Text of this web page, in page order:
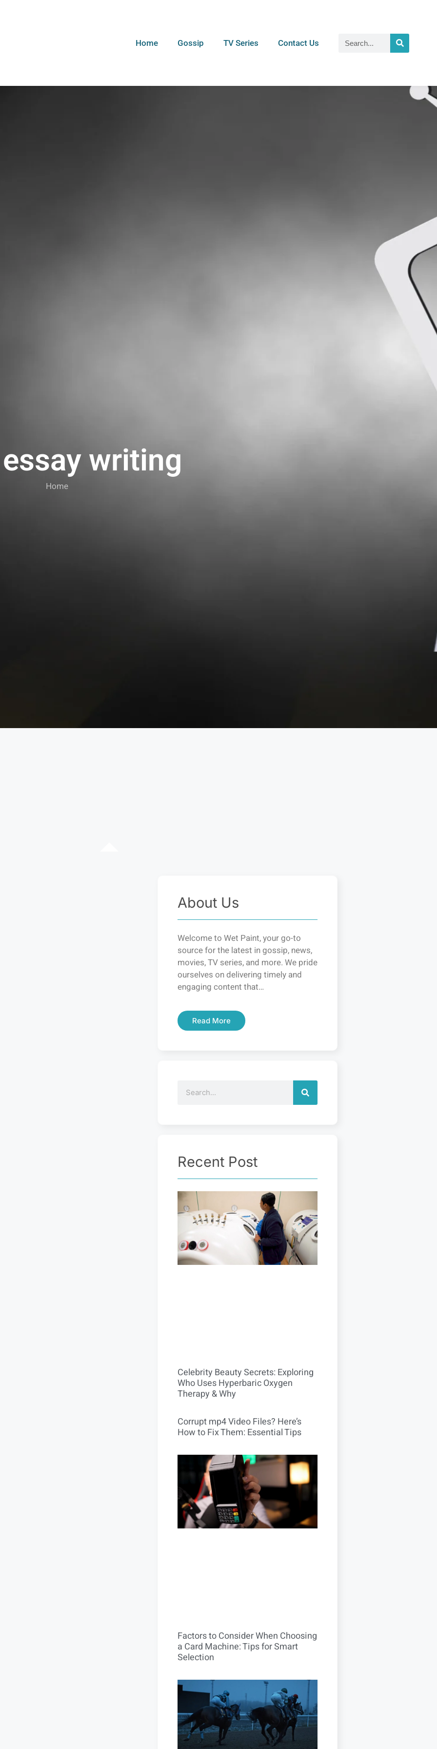
Home Gossip TV Series Contact Us
writing
Home
About Us
Welcome to Wet Paint, your go-to
source for the latest in gossip, news,
movies, TV series, and more. We pride
ourselves on delivering timely and
engaging content that…
Read More
Recent Post
Celebrity Beauty Secrets: Exploring
Who Uses Hyperbaric Oxygen
Therapy & Why
Corrupt mp4 Video Files? Here’s
How to Fix Them: Essential Tips
Factors to Consider When Choosing
a Card Machine: Tips for Smart
Selection